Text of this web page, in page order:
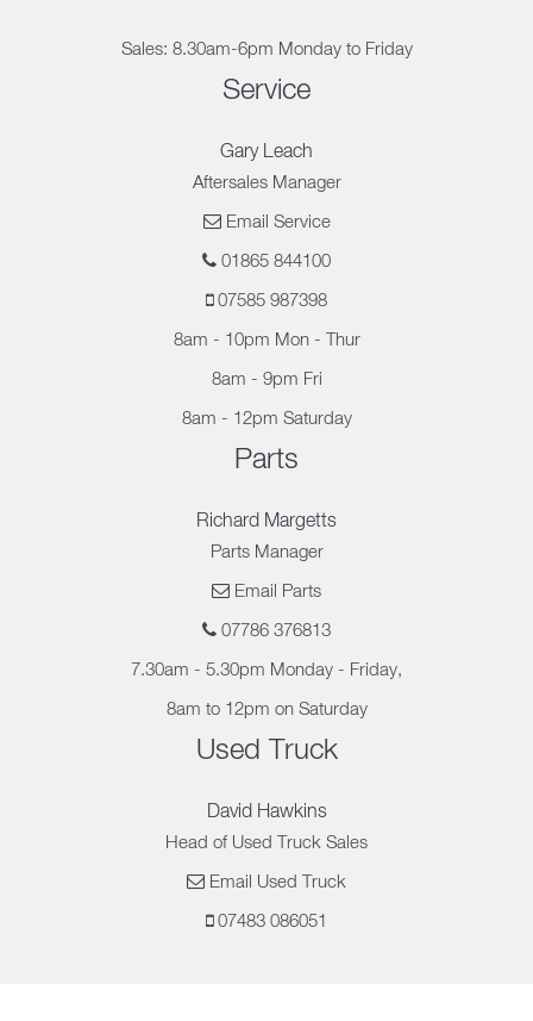
Sales: 8.30am-6pm Monday to Friday
Service
Gary Leach
Aftersales Manager
Email Service
01865 844100
07585 987398
8am - 10pm Mon - Thur
8am - 9pm Fri
8am - 12pm Saturday
Parts
Richard Margetts
Parts Manager
Email Parts
07786 376813
7.30am - 5.30pm Monday - Friday,
8am to 12pm on Saturday
Used Truck
David Hawkins
Head of Used Truck Sales
Email Used Truck
07483 086051